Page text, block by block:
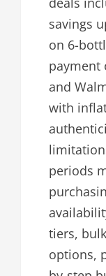
savings
on 6-
payment
and
with
periods
tiers,
options,